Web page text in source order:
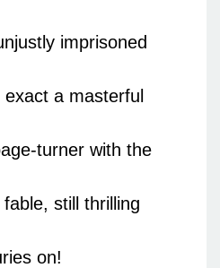
imprisoned
a masterful
turner with the
still thrilling
on!